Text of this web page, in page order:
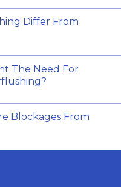
Differ From
The Need For
Blockages From